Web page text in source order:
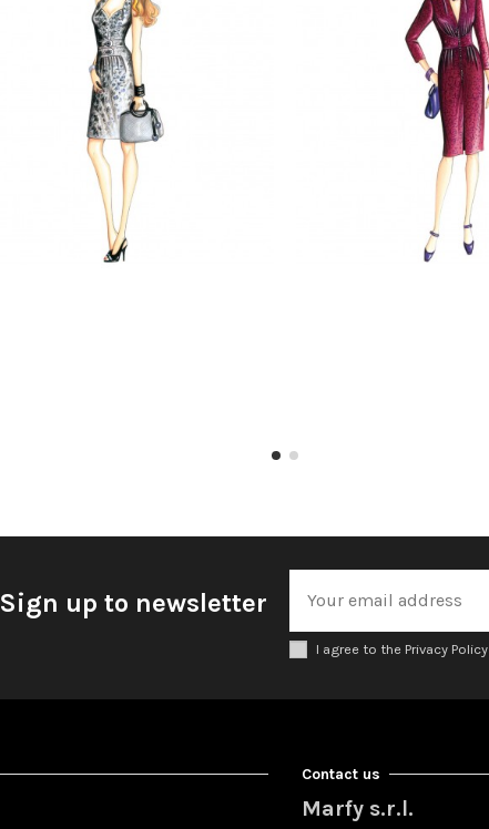
Sign up to newsletter
I agree to the Privacy Policy
Contact us
Marfy s.r.l.